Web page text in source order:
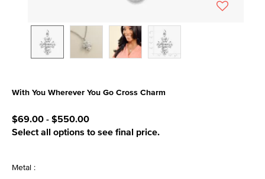
With You Wherever You Go Cross Charm
$69.00-$550.00
Select all options to see final price.
Metal :